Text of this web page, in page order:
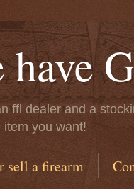
have
ffl dealer and a
item you want!
sell a firearm